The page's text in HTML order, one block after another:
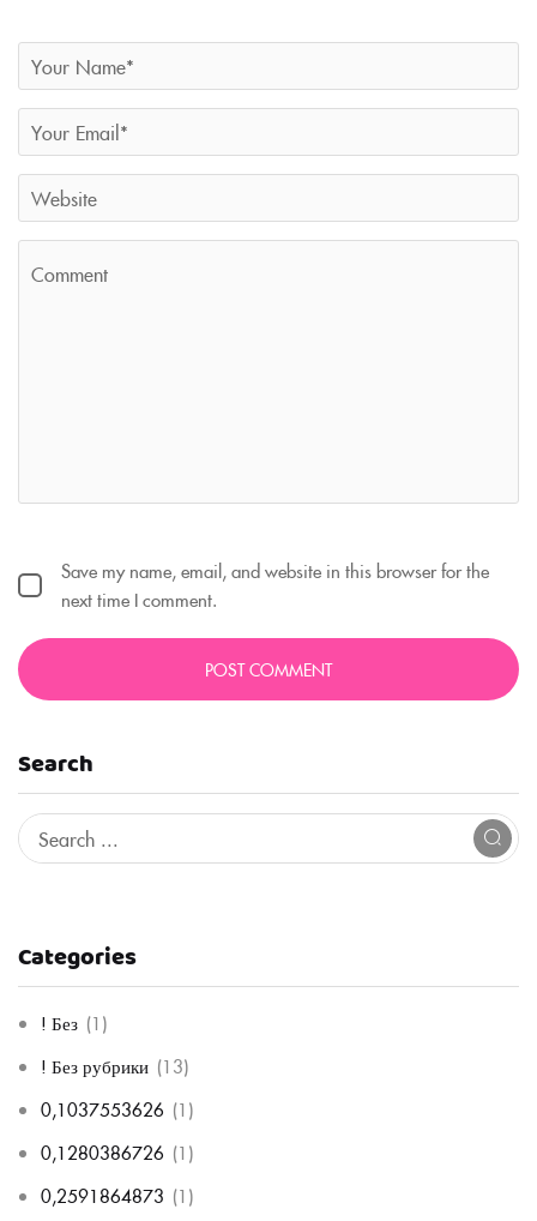
Search
Categories
! Без (1)
! Без рубрики (13)
0,1037553626 (1)
0,1280386726 (1)
0,2591864873 (1)
Save my name, email, and website in this browser for the
next time I comment.